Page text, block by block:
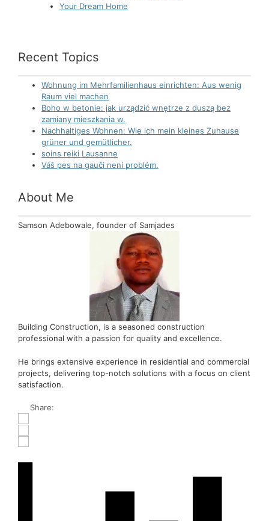
Your Dream Home
Recent Topics
Wohnung im Mehrfamilienhaus einrichten: Aus wenig
Raum viel machen
Boho w betonie: jak urządzić wnętrze z duszą bez
zamiany mieszkania w.
Nachhaltiges Wohnen: Wie ich mein kleines Zuhause
grüner und gemütlicher.
soins reiki Lausanne
Váš pes na gauči není problém.
About Me
Samson Adebowale, founder of Samjades
Building Construction, is a seasoned construction
professional with a passion for quality and excellence.
He brings extensive experience in residential and commercial
projects, delivering top-notch solutions with a focus on client
satisfaction.
Share: